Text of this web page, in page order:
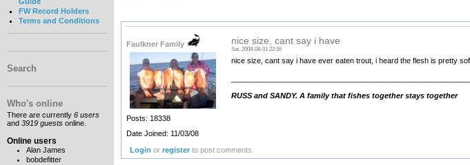
FW Record Holders
Terms and Conditions
Search
Who's online
There are currently 6 users
and 3919 guests online.
Online users
Alan James
bobdefitter
Faulkner Family
Posts: 18338
Date Joined: 11/03/08
nice size, cant say i have
Sat, 2009-08-01 22:16
nice size, cant say i have ever eaten trout, i heard the flesh is pretty
RUSS and SANDY. A family that fishes together stays together
Login orregister to post comments